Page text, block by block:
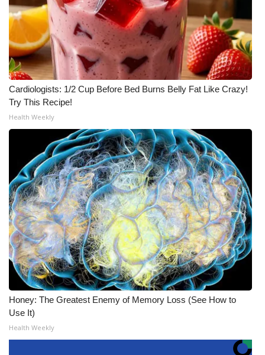
Cardiologists: 1/2 Cup Before Bed Burns Belly Fat Like Crazy!
Try This Recipe!
Health Weekly
Honey: The Greatest Enemy of Memory Loss (See How to
Use It)
Health Weekly